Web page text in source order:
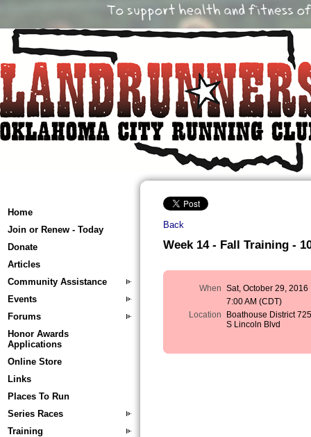
Home
Join or Renew - Today
Donate
Articles
Community Assistance
Events
Forums
Honor Awards
Applications
Online Store
Links
Places To Run
Series Races
Training
Back
Week 14 - Fall Training -
When Sat, October 29, 2016
7:00 AM (CDT)
Location
Boathouse District
S Lincoln Blvd